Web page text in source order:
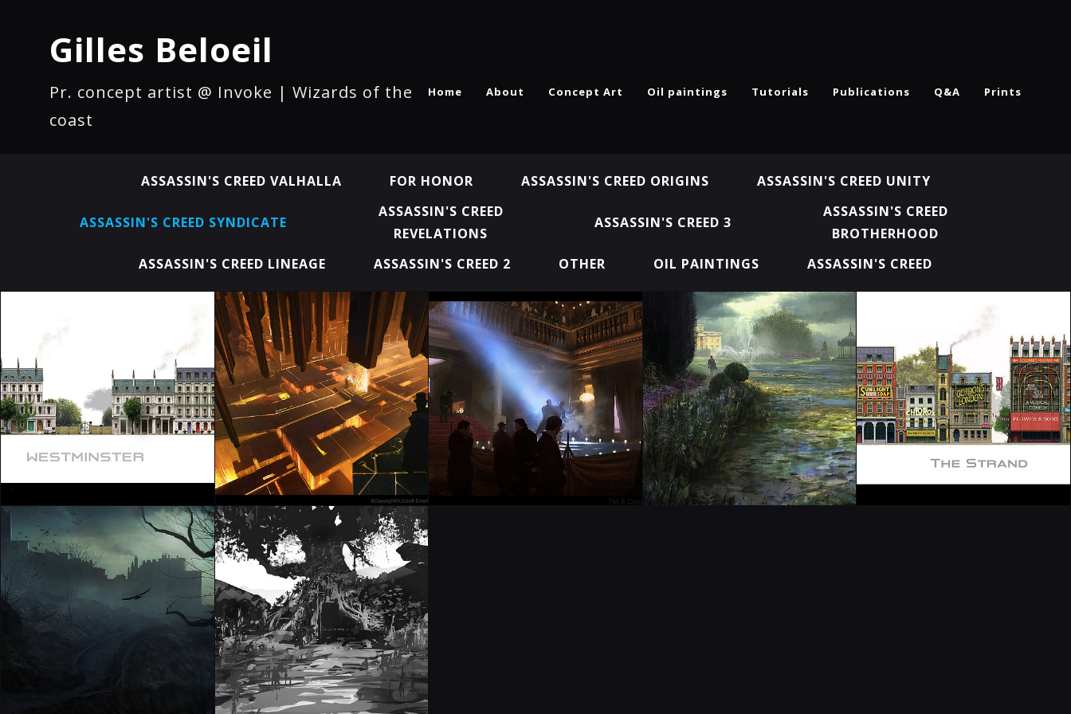
Gilles Beloeil
Pr. concept artist @ Invoke | Wizards of the
coast
Home About Concept Art Oil paintings Tutorials Publications Q&A Prints
ASSASSIN'S CREED VALHALLA FOR HONOR ASSASSIN'S CREED ORIGINS ASSASSIN'S CREED UNITY
ASSASSIN'S CREED SYNDICATE
ASSASSIN'S CREED
REVELATIONS
ASSASSIN'S CREED 3
ASSASSIN'S CREED
BROTHERHOOD
ASSASSIN'S CREED LINEAGE
ASSASSIN'S CREED 2 OTHER OIL PAINTINGS ASSASSIN'S CREED